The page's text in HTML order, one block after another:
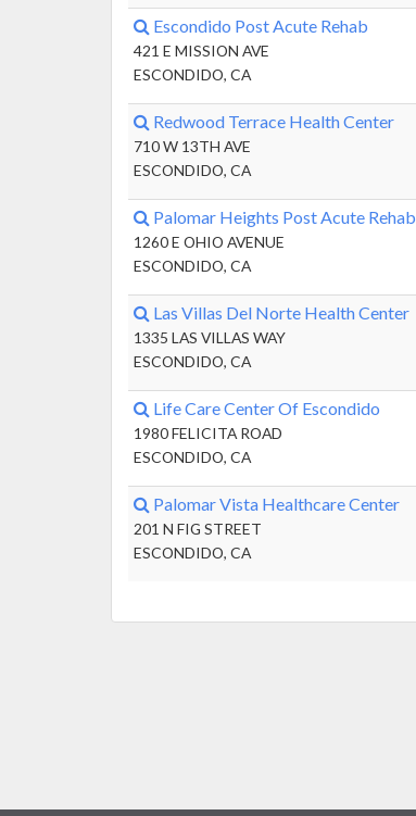
Escondido Post Acute Rehab
421 E MISSION AVE
ESCONDIDO, CA
Redwood Terrace Health Center
710 W 13TH AVE
ESCONDIDO, CA
Palomar Heights Post Acute Rehab
1260 E OHIO AVENUE
ESCONDIDO, CA
Las Villas Del Norte Health Center
1335 LAS VILLAS WAY
ESCONDIDO, CA
Life Care Center Of Escondido
1980 FELICITA ROAD
ESCONDIDO, CA
Palomar Vista Healthcare Center
201 N FIG STREET
ESCONDIDO, CA